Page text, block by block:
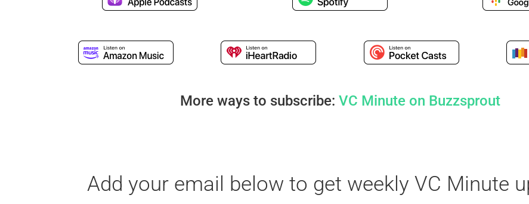
More ways to subscribe: VC Minute on Buzzsprout
Add your email below to get weekly VC Minute